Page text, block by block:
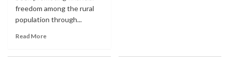
freedom among the rural
population through...
Read More